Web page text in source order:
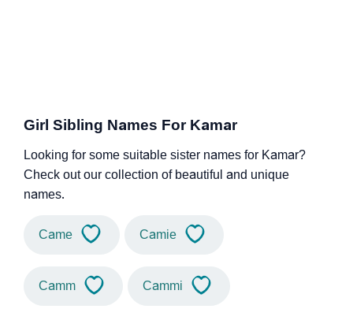
Girl Sibling Names For Kamar
Looking for some suitable sister names for Kamar?
Check out our collection of beautiful and unique
names.
Came Camie
Camm Cammi